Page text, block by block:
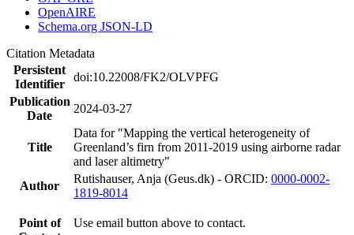
OpenAIRE
Schema.org JSON-LD
Citation Metadata
Persistent
Identifier
doi:10.22008/FK2/OLVPFG
Publication
Date
2024-03-27
Title
Data for "Mapping the vertical heterogeneity of
Greenland’s firn from 2011-2019 using airborne radar
and laser altimetry"
Author
Rutishauser, Anja (Geus.dk) - ORCID: 0000-0002-
1819-8014
Point of
Use email button above to contact.